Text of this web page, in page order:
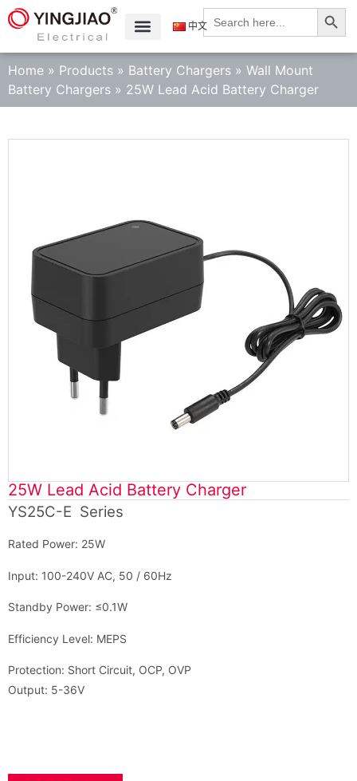
Search
for:
中文
Home » Products » Battery Chargers » Wall Mount
Battery Chargers » 25W Lead Acid Battery Charger
25W Lead Acid Battery Charger
YS25C-E Series
Rated Power: 25W
Input: 100-240V AC, 50 / 60Hz
Standby Power: ≤0.1W
Efficiency Level: MEPS
Protection: Short Circuit, OCP, OVP
Output: 5-36V